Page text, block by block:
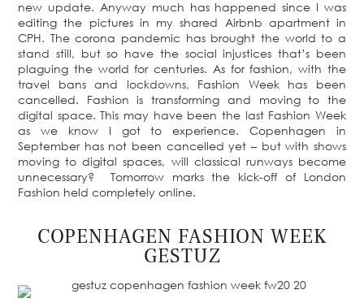
new update. Anyway much has happened since I was
editing the pictures in my shared Airbnb apartment in
CPH. The corona pandemic has brought the world to a
stand still, but so have the social injustices that’s been
plaguing the world for centuries. As for fashion, with the
travel bans and lockdowns, Fashion Week has been
cancelled. Fashion is transforming and moving to the
digital space. This may have been the last Fashion Week
as we know I got to experience. Copenhagen in
September has not been cancelled yet – but with shows
moving to digital spaces, will classical runways become
unnecessary? Tomorrow marks the kick-off of London
Fashion held completely online.
COPENHAGEN FASHION WEEK
GESTUZ